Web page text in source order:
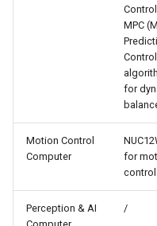
MPC
for
Motion Control
Computer
for
control
Perception & AI
/